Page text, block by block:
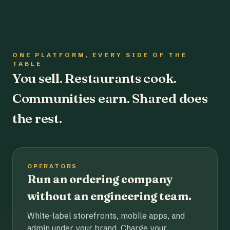
ONE PLATFORM, EVERY SIDE OF THE
TABLE
You sell. Restaurants cook.
Communities earn. Shared does
the rest.
OPERATORS
Run an ordering company
without an engineering team.
White-label storefronts, mobile apps, and